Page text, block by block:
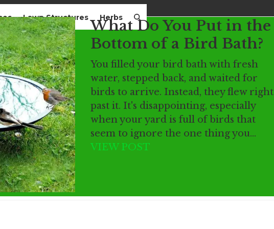
Lawn Structures Herbs
What Do You Put in the
Bottom of a Bird Bath?
You filled your bird bath with fresh
water, stepped back, and waited for
birds to arrive. Instead, they flew right
past it. It's disappointing, especially
when your yard is full of birds that
seem to ignore the one thing you…
VIEW POST